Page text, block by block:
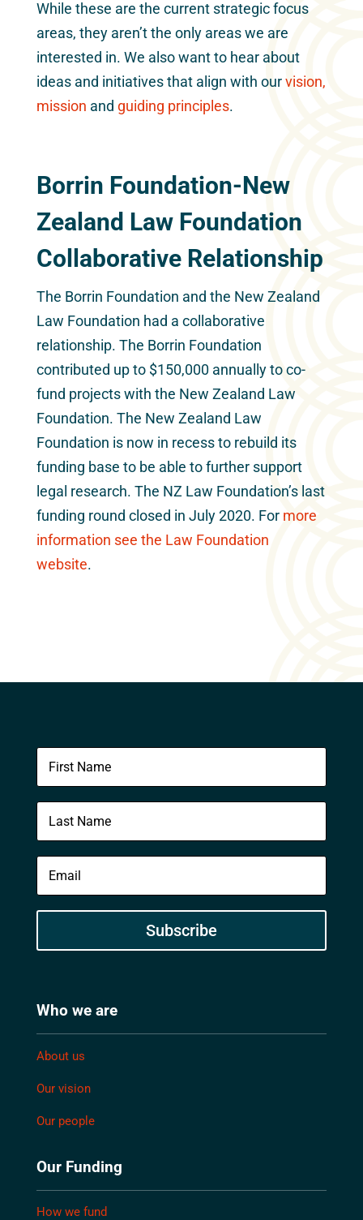
While these are the current strategic focus
areas, they aren’t the only areas we are
interested in. We also want to hear about
ideas and initiatives that align with ourvision,
mission and guiding principles.
Borrin Foundation-New
Zealand Law Foundation
Collaborative Relationship
The Borrin Foundation and the New Zealand
Law Foundation had a collaborative
relationship. The Borrin Foundation
contributed up to $150,000 annually to co-
fund projects with the New Zealand Law
Foundation. The New Zealand Law
Foundation is now in recess to rebuild its
funding base to be able to further support
legal research. The NZ Law Foundation’s last
funding round closed in July 2020. For more
information see the Law Foundation
website.
Subscribe
Who we are
About us
Our vision
Our people
Our Funding
How we fund